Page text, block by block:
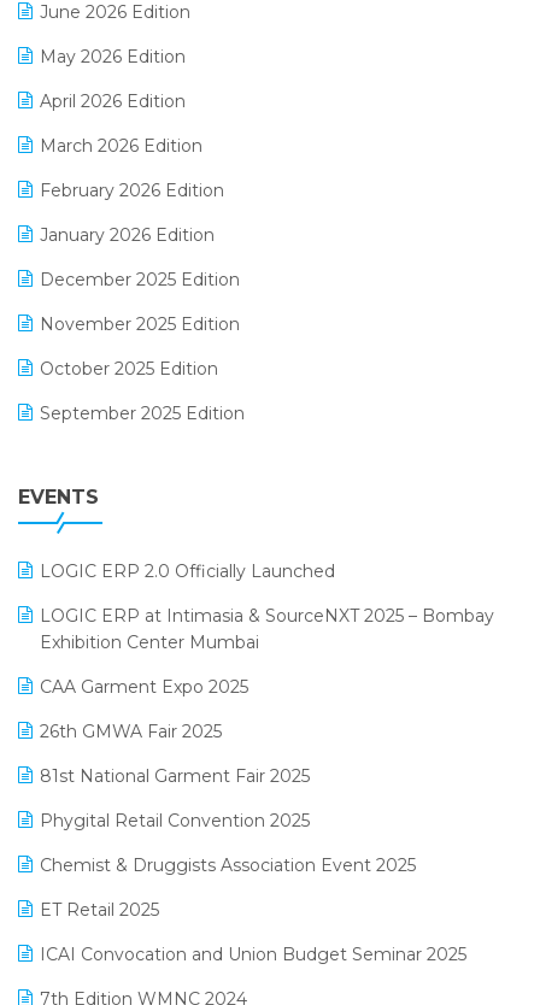
GST
Inventory Management Software
invoice software
Lifestyle & Fashion Software
Manufacturing Software
MIS Reporting Software
June 2026 Edition
May 2026 Edition
April 2026 Edition
March 2026 Edition
February 2026 Edition
January 2026 Edition
December 2025 Edition
November 2025 Edition
October 2025 Edition
September 2025 Edition
July 2025 Edition
April 2025 Edition
March 2025 Edition
February 2025 Edition
January 2025 Edition
December 2024 Edition
November 2024 Edition
October 2024 Edition
September 2024 Edition
August 2024 Edition
EVENTS
LOGIC ERP 2.0 Officially Launched
LOGIC ERP at Intimasia & SourceNXT 2025 – Bombay
Exhibition Center Mumbai
CAA Garment Expo 2025
26th GMWA Fair 2025
81st National Garment Fair 2025
Phygital Retail Convention 2025
Chemist & Druggists Association Event 2025
ET Retail 2025
ICAI Convocation and Union Budget Seminar 2025
7th Edition WMNC 2024